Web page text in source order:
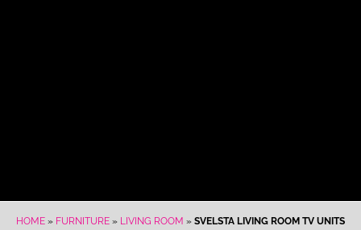
HOME » FURNITURE » LIVING ROOM » SVELSTA LIVING ROOM TV UNITS